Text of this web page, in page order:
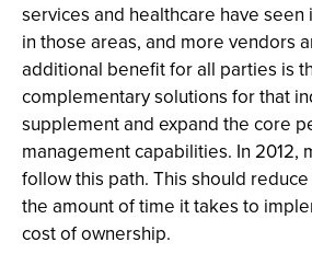
services and healthcare have seen
in those areas, and more vendors
additional benefit for all parties is
complementary solutions for that
supplement and expand the core
management capabilities. In 2012,
follow this path. This should
the amount of time it takes to
cost of ownership.